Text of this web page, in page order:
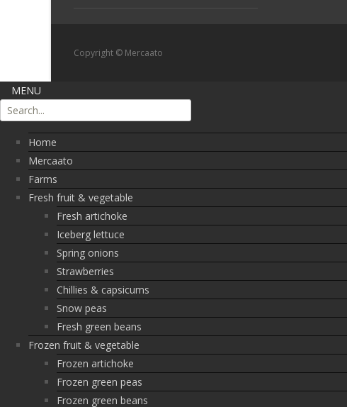
Copyright © Mercaato
MENU
Home
Mercaato
Farms
Fresh fruit & vegetable
Fresh artichoke
Iceberg lettuce
Spring onions
Strawberries
Chillies & capsicums
Snow peas
Fresh green beans
Frozen fruit & vegetable
Frozen artichoke
Frozen green peas
Frozen green beans